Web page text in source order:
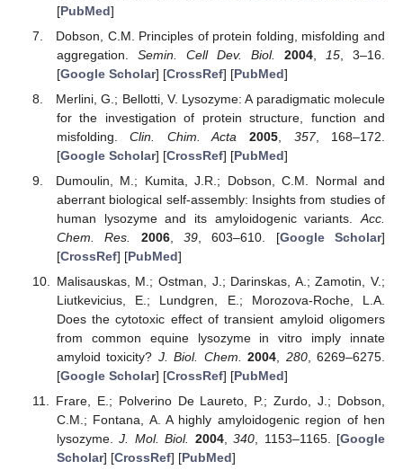
[PubMed]
Dobson, C.M. Principles of protein folding, misfolding and
aggregation. Semin. Cell Dev. Biol. 2004, 15, 3–16.
[Google Scholar] [CrossRef] [PubMed]
Merlini, G.; Bellotti, V. Lysozyme: A paradigmatic molecule
for the investigation of protein structure, function and
misfolding.Clin. Chim. Acta 2005 357, 168–172.
[Google Scholar] [CrossRef] [PubMed]
Dumoulin, M.; Kumita, J.R.; Dobson, C.M. Normal and
aberrant biological self-assembly: Insights from studies of
human lysozyme and its amyloidogenic variants. Acc.
Chem. Res.
2006, 39, 603–610. [Google Scholar]
[CrossRef] [PubMed]
Malisauskas, M.; Ostman, J.; Darinskas, A.; Zamotin, V.;
Liutkevicius, E.; Lundgren, E.; Morozova-Roche, L.A.
Does the cytotoxic effect of transient amyloid oligomers
from common equine lysozyme in vitro imply innate
amyloid toxicity? J. Biol. Chem. 2004 280, 6269–6275.
[Google Scholar] [CrossRef] [PubMed]
Frare, E.; Polverino De Laureto, P.; Zurdo, J.; Dobson,
C.M.; Fontana, A. A highly amyloidogenic region of hen
lysozyme.J. Mol. Biol. 2004,340, 1153–1165. [Google
Scholar] [CrossRef] [PubMed]